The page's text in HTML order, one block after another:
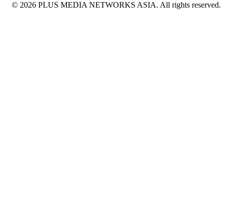
© 2026 PLUS MEDIA NETWORKS ASIA. All rights reserved.